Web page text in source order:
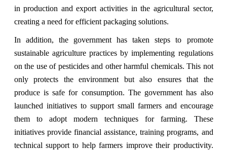
in production and export activities in the agricultural sector,
creating a need for efficient packaging solutions.
In addition, the government has taken steps to promote
sustainable agriculture practices by implementing regulations
on the use of pesticides and other harmful chemicals. This not
only protects the environment but also ensures that the
produce is safe for consumption. The government has also
launched initiatives to support small farmers and encourage
them to adopt modern techniques for farming. These
initiatives provide financial assistance, training programs, and
technical support to help farmers improve their productivity.